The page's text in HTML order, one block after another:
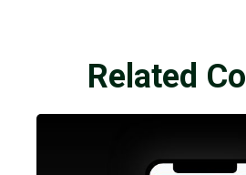
Related